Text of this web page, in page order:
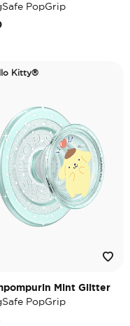
PopGrip
Kitty®
Mint Glitter
PopGrip